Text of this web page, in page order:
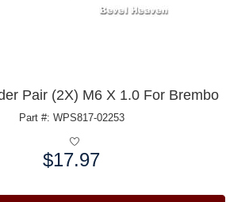
Pair (2X) M6 X 1.0 For Brembo
Part #: WPS817-02253
$17.97